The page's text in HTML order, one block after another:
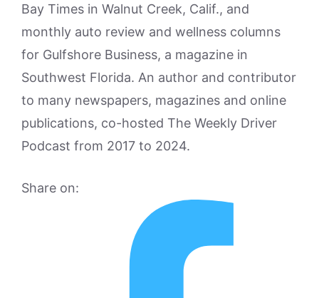
Bay Times in Walnut Creek, Calif., and
monthly auto review and wellness columns
for Gulfshore Business, a magazine in
Southwest Florida. An author and contributor
to many newspapers, magazines and online
publications, co-hosted The Weekly Driver
Podcast from 2017 to 2024.
Share on: